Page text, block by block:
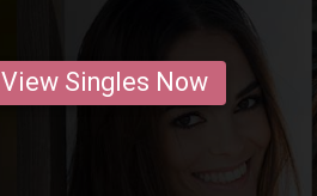
View Singles Now